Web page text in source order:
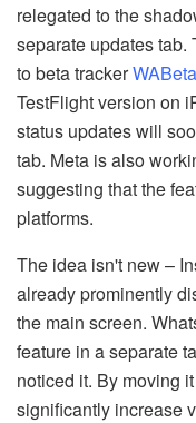
relegated to the
separate updates
to beta tracker
TestFlight version on
status updates will
tab. Meta is also
suggesting that the
platforms.
The idea isn't new –
already prominently
the main screen.
feature in a separate
noticed it. By moving
significantly increase